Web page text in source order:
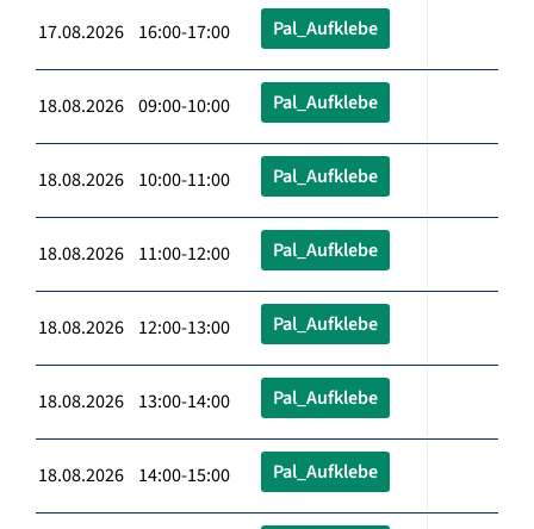
17.08.2026 16:00-17:00 Pal_Aufklebe
18.08.2026 09:00-10:00 Pal_Aufklebe
18.08.2026 10:00-11:00 Pal_Aufklebe
18.08.2026 11:00-12:00 Pal_Aufklebe
18.08.2026 12:00-13:00 Pal_Aufklebe
18.08.2026 13:00-14:00 Pal_Aufklebe
18.08.2026 14:00-15:00 Pal_Aufklebe